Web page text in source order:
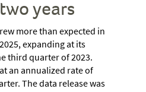
years
more than expected in
expanding at its
third quarter of 2023.
an annualized rate of
The data release was